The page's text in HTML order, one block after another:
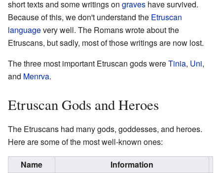
short texts and some writings on graves have survived.
Because of this, we don't understand the Etruscan
languagevery well. The Romans wrote about the
Etruscans, but sadly, most of those writings are now lost.
The three most important Etruscan gods wereTinia, Uni,
and Menrva.
Etruscan Gods and Heroes
The Etruscans had many gods, goddesses, and heroes.
Here are some of the most well-known ones:
Name
Information